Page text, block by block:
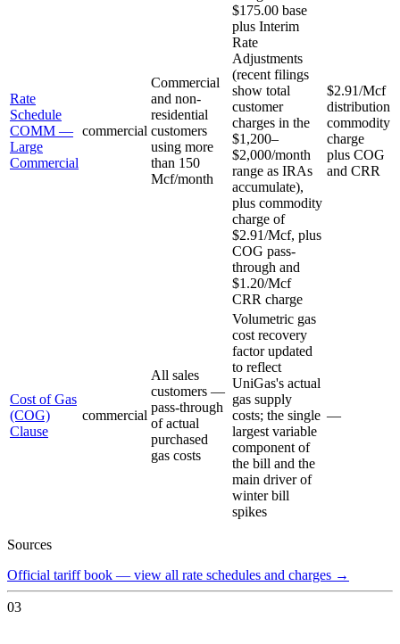
Rate
Schedule
COMM —
Large
Commercial
commercial
Commercial
and non-
residential
customers
using more
than 150
Mcf/month
$175.00 base
plus Interim
Rate
Adjustments
(recent filings
show total
customer
charges in the
$1,200–
$2,000/month
range as IRAs
accumulate),
plus commodity
charge of
$2.91/Mcf, plus
COG pass-
through and
$1.20/Mcf
CRR charge
$2.91/Mcf
distribution
commodity
charge
plus COG
and CRR
Cost of Gas
(COG)
Clause
commercial
All sales
customers —
pass-through
of actual
purchased
gas costs
Volumetric gas
cost recovery
factor updated
to reflect
UniGas's actual
gas supply
costs; the single
largest variable
component of
the bill and the
main driver of
winter bill
spikes
—
Sources
Official tariff book — view all rate schedules and charges →
03